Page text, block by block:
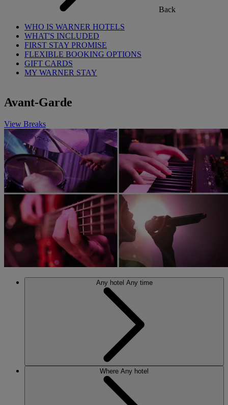
Back
WHO IS WARNER HOTELS
WHAT'S INCLUDED
FIRST STAY PROMISE
FLEXIBLE BOOKING OPTIONS
GIFT CARDS
MY WARNER STAY
Avant-Garde
View Breaks
Any hotel Any time
Where Any hotel